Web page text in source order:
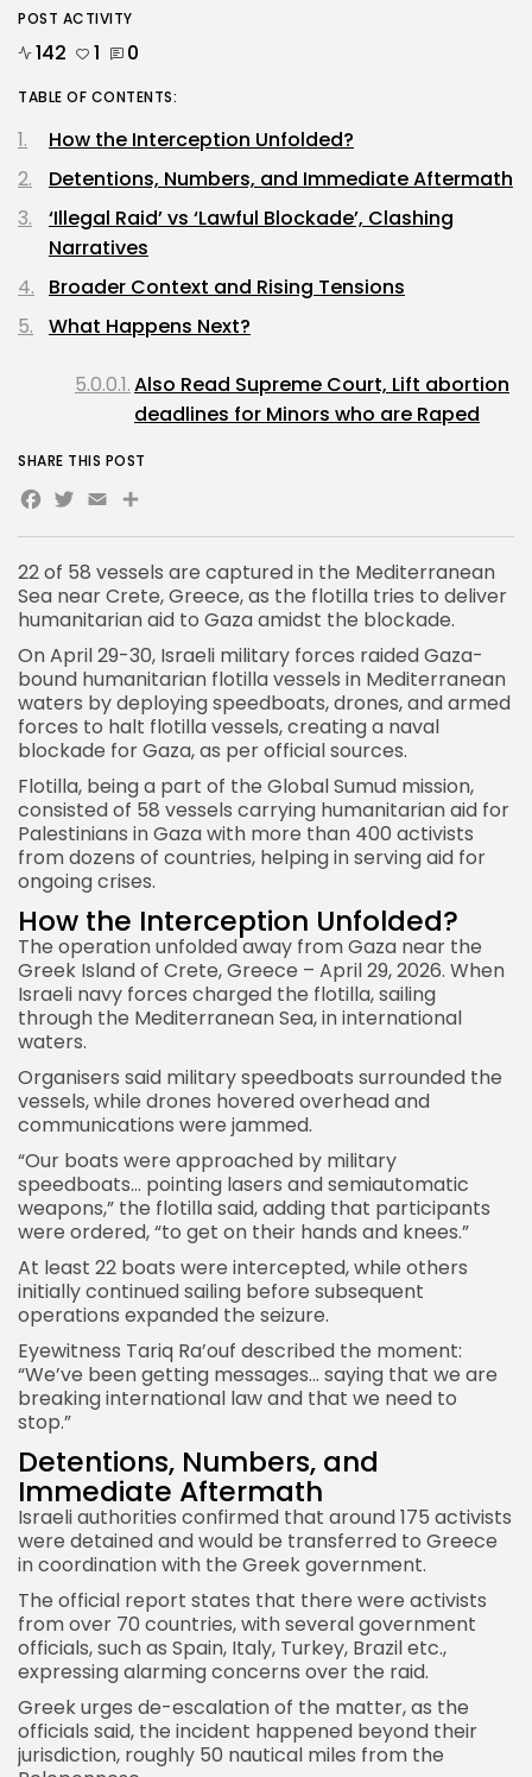
22 of 58 vessels are captured in the Mediterranean
Sea near Crete, Greece, as the flotilla tries to deliver
humanitarian aid to Gaza amidst the blockade.
On April 29-30, Israeli military forces raided Gaza-
bound humanitarian flotilla vessels in Mediterranean
waters by deploying speedboats, drones, and armed
forces to halt flotilla vessels, creating a naval
blockade for Gaza, as per official sources.
Flotilla, being a part of the Global Sumud mission,
consisted of 58 vessels carrying humanitarian aid for
Palestinians in Gaza with more than 400 activists
from dozens of countries, helping in serving aid for
ongoing crises.
How the Interception Unfolded?
The operation unfolded away from Gaza near the
Greek Island of Crete, Greece – April 29, 2026. When
Israeli navy forces charged the flotilla, sailing
through the Mediterranean Sea, in international
waters.
Organisers said military speedboats surrounded the
vessels, while drones hovered overhead and
communications were jammed.
“Our boats were approached by military
speedboats… pointing lasers and semiautomatic
weapons,” the flotilla said, adding that participants
were ordered, “to get on their hands and knees.”
At least 22 boats were intercepted, while others
initially continued sailing before subsequent
operations expanded the seizure.
Eyewitness Tariq Ra’ouf described the moment:
“We’ve been getting messages… saying that we are
breaking international law and that we need to
stop.”
Detentions, Numbers, and
Immediate Aftermath
Israeliauthorities confirmed that around 175 activists
were detained and would be transferred to Greece
in coordination with the Greek government.
The official report states that there were activists
from over 70 countries, with several government
officials, such as Spain, Italy, Turkey, Brazil etc.,
expressing alarming concerns over the raid.
Greek urges de-escalation of the matter, as the
officials said, the incident happened beyond their
jurisdiction, roughly 50 nautical miles from the
POST ACTIVITY
142 1 0
TABLE OF CONTENTS:
How the Interception Unfolded?
Detentions, Numbers, and Immediate Aftermath
‘Illegal Raid’ vs ‘Lawful Blockade’, Clashing
Narratives
Broader Context and Rising Tensions
What Happens Next?
Also Read Supreme Court, Lift abortion
deadlines for Minors who are Raped
SHARE THIS POST
Facebook
Twitter
EmailShare